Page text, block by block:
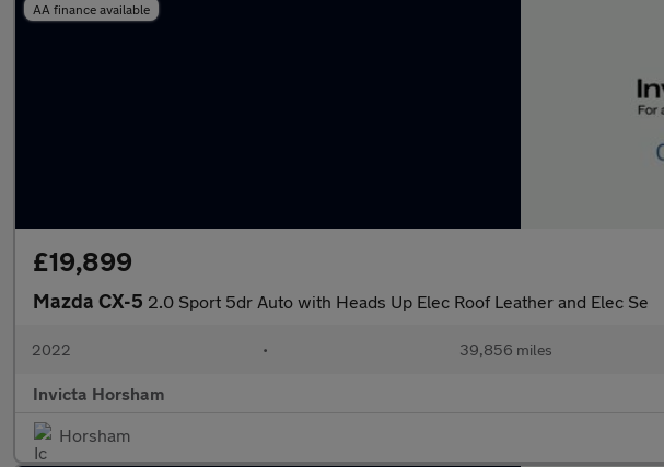
AA finance available
£19,899
Mazda CX-5 2.0 Sport 5dr Auto with Heads Up Elec Roof Leather and Elec Se
2022 • 39,856 miles
Invicta Horsham
Horsham